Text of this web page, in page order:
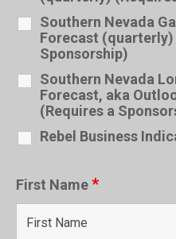
Southern Nevada
Forecast (quarterly)
Sponsorship)
Southern Nevada
Forecast, aka
(Requires a
Rebel Business
First Name*